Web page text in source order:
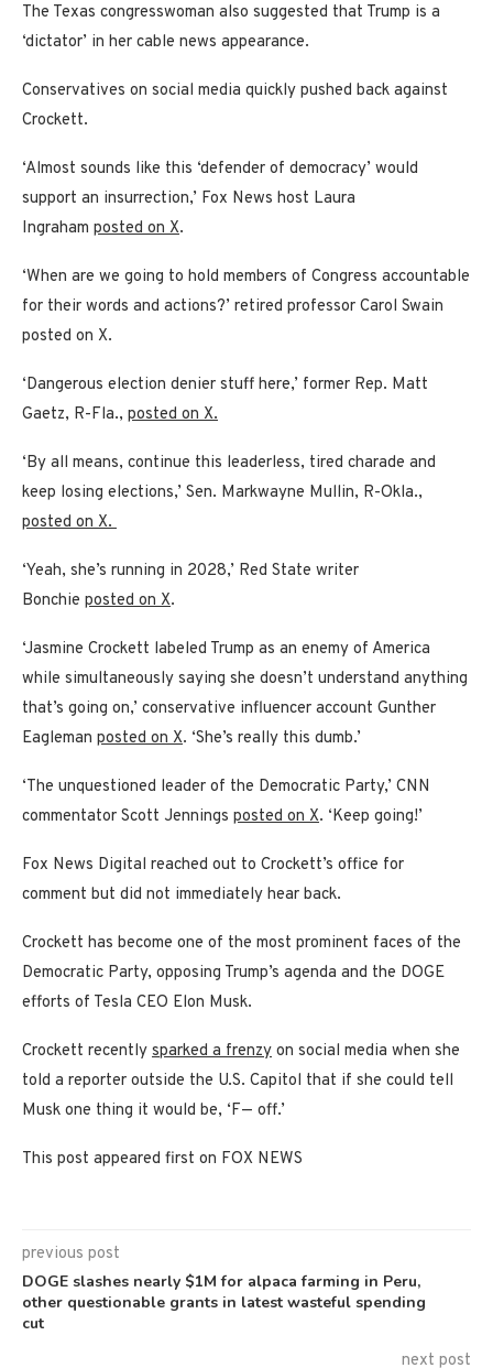
The Texas congresswoman also suggested that Trump is a
‘dictator’ in her cable news appearance.
Conservatives on social media quickly pushed back against
Crockett.
‘Almost sounds like this ‘defender of democracy’ would
support an insurrection,’ Fox News host Laura
Ingraham posted on X.
‘When are we going to hold members of Congress accountable
for their words and actions?’ retired professor Carol Swain
posted on X.
‘Dangerous election denier stuff here,’ former Rep. Matt
Gaetz, R-Fla., posted on X.
‘By all means, continue this leaderless, tired charade and
keep losing elections,’ Sen. Markwayne Mullin, R-Okla.,
posted on X.
‘Yeah, she’s running in 2028,’ Red State writer
Bonchie posted on X.
‘Jasmine Crockett labeled Trump as an enemy of America
while simultaneously saying she doesn’t understand anything
that’s going on,’ conservative influencer account Gunther
Eagleman posted on X. ‘She’s really this dumb.’
‘The unquestioned leader of the Democratic Party,’ CNN
commentator Scott Jennings posted on X. ‘Keep going!’
Fox News Digital reached out to Crockett’s office for
comment but did not immediately hear back.
Crockett has become one of the most prominent faces of the
Democratic Party, opposing Trump’s agenda and the DOGE
efforts of Tesla CEO Elon Musk.
Crockett recently sparked a frenzy on social media when she
told a reporter outside the U.S. Capitol that if she could tell
Musk one thing it would be, ‘F— off.’
This post appeared first on FOX NEWS
previous post
DOGE slashes nearly $1M for alpaca farming in Peru,
other questionable grants in latest wasteful spending
cut
next post